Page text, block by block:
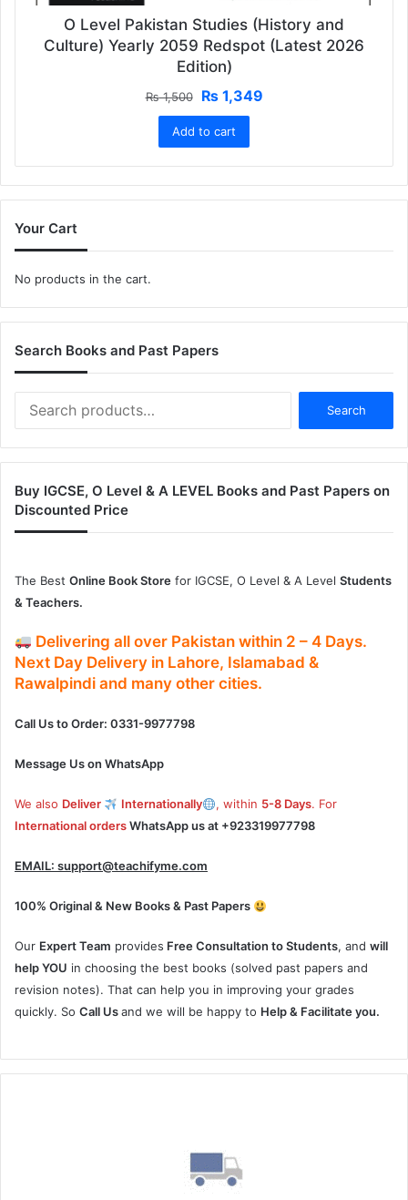
O Level Pakistan Studies (History and
Culture) Yearly 2059 Redspot (Latest 2026
Edition)
₨1,500
Original
price
was:
₨ 1,500.
₨1,349Current
Add to cart
Your Cart
No products in the cart.
Search Books and Past Papers
for:
Search
Buy IGCSE, O Level & A LEVEL Books and Past Papers on
Discounted Price
The Best Online Book Store for IGCSE, O Level & A Level Students
& Teachers.
Deliveringall over Pakistanwithin 2 – 4 Days.
Next Day Delivery in Lahore, Islamabad &
Rawalpindi and many other cities.
Call Us to Order: 0331-9977798
Message Us on WhatsApp
We also Deliver Internationally , within 5-8 Days. For
International ordersWhatsApp us at +923319977798
EMAIL: support@teachifyme.com
100% Original & New Books & Past Papers
Our Expert Team provides Free Consultation to Students, and will
help YOU in choosing the best books (solved past papers and
revision notes). That can help you in improving your grades
quickly. So Call Usand we will be happy to Help & Facilitate you.